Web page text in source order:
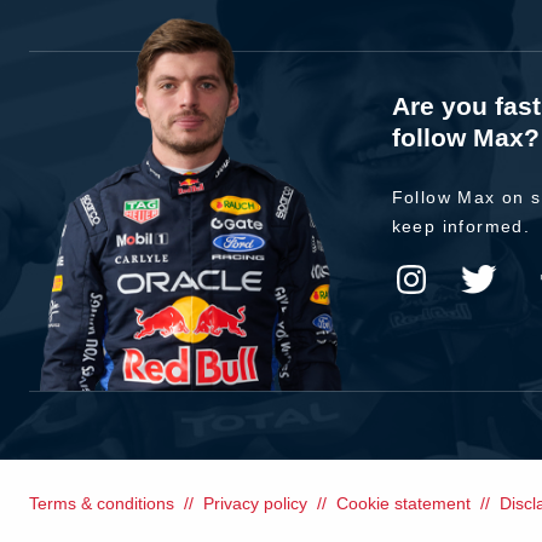
Are you
follow Max?
Follow Max on
keep informed.
Terms & conditions Privacy policy Cookie statement